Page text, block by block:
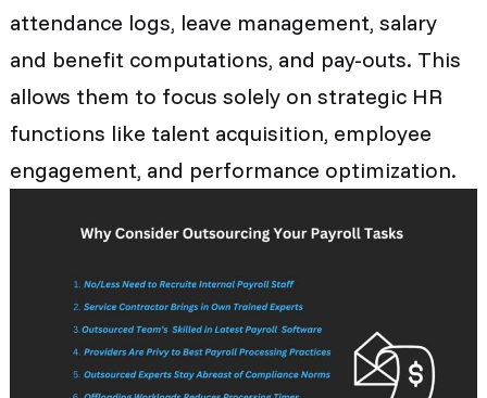
attendance logs, leave management, salary
and benefit computations, and pay-outs. This
allows them to focus solely on strategic HR
functions like talent acquisition, employee
engagement, and performance optimization.